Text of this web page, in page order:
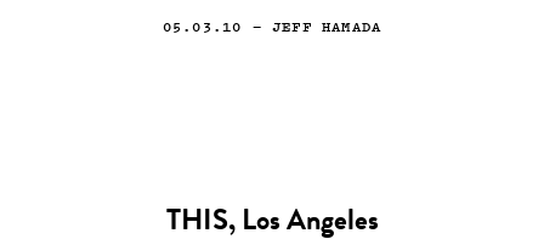
05.03.10 — JEFF HAMADA
THIS, Los Angeles